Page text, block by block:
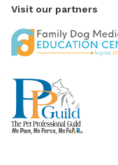
Visit our partners